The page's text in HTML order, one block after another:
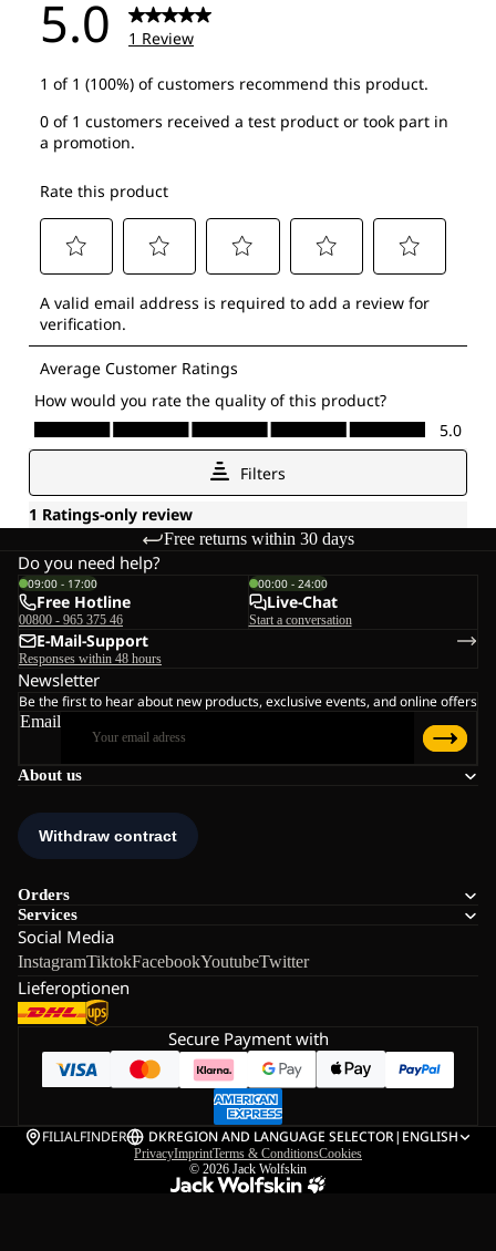
Free returns within 30 days
About us
Orders
Services
Social Media
InstagramTiktokFacebookYoutubeTwitter
Lieferoptionen
Do you need help?
09:00 - 17:00
Free Hotline
00800 - 965 375 46
00:00 - 24:00
Live-Chat
Start a conversation
E-Mail-Support
Responses within 48 hours
Newsletter
Be the first to hear about new products, exclusive events, and online offers
Email
Secure Payment with
FILIALFINDER DKREGION AND LANGUAGE SELECTOR| ENGLISH
PrivacyImprintTerms & ConditionsCookies
© 2026 Jack Wolfskin